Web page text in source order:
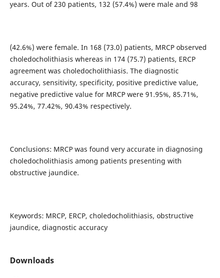
years. Out of 230 patients, 132 (57.4%) were male and 98
(42.6%) were female. In 168 (73.0) patients, MRCP observed
choledocholithiasis whereas in 174 (75.7) patients, ERCP
agreement was choledocholithiasis. The diagnostic
accuracy, sensitivity, specificity, positive predictive value,
negative predictive value for MRCP were 91.95%, 85.71%,
95.24%, 77.42%, 90.43% respectively.
Conclusions: MRCP was found very accurate in diagnosing
choledocholithiasis among patients presenting with
obstructive jaundice.
Keywords: MRCP, ERCP, choledocholithiasis, obstructive
jaundice, diagnostic accuracy
Downloads